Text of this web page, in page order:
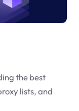
the best
lists, and